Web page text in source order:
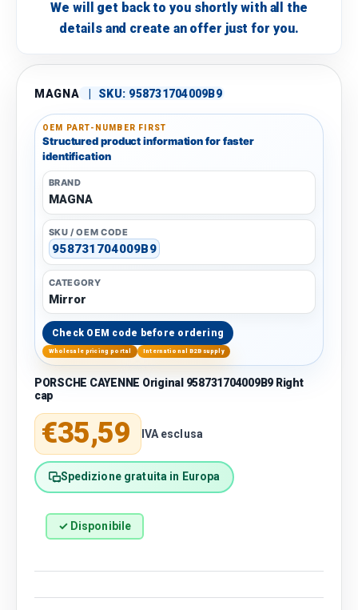
We will get back to you shortly with all the
details and create an offer just for you.
MAGNA | SKU: 958731704009B9
OEM PART-NUMBER FIRST
Structured product information for faster
identification
BRAND
MAGNA
SKU / OEM CODE
958731704009B9
CATEGORY
Mirror
Check OEM code before ordering
Wholesale pricing portal International B2B supply
PORSCHE CAYENNE Original 958731704009B9 Right
cap
Regular price
€35,59 IVA esclusa
Spedizione gratuita in Europa
✓ Disponibile